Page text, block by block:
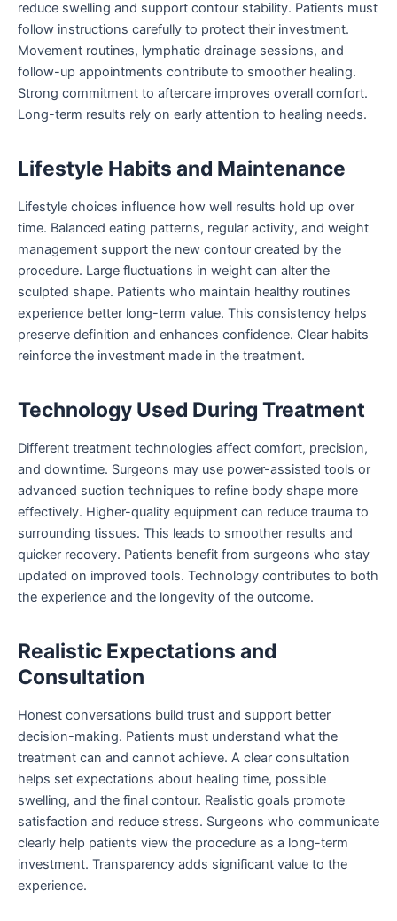
reduce swelling and support contour stability. Patients must
follow instructions carefully to protect their investment.
Movement routines, lymphatic drainage sessions, and
follow-up appointments contribute to smoother healing.
Strong commitment to aftercare improves overall comfort.
Long-term results rely on early attention to healing needs.
Lifestyle Habits and Maintenance
Lifestyle choices influence how well results hold up over
time. Balanced eating patterns, regular activity, and weight
management support the new contour created by the
procedure. Large fluctuations in weight can alter the
sculpted shape. Patients who maintain healthy routines
experience better long-term value. This consistency helps
preserve definition and enhances confidence. Clear habits
reinforce the investment made in the treatment.
Technology Used During Treatment
Different treatment technologies affect comfort, precision,
and downtime. Surgeons may use power-assisted tools or
advanced suction techniques to refine body shape more
effectively. Higher-quality equipment can reduce trauma to
surrounding tissues. This leads to smoother results and
quicker recovery. Patients benefit from surgeons who stay
updated on improved tools. Technology contributes to both
the experience and the longevity of the outcome.
Realistic Expectations and
Consultation
Honest conversations build trust and support better
decision-making. Patients must understand what the
treatment can and cannot achieve. A clear consultation
helps set expectations about healing time, possible
swelling, and the final contour. Realistic goals promote
satisfaction and reduce stress. Surgeons who communicate
clearly help patients view the procedure as a long-term
investment. Transparency adds significant value to the
experience.